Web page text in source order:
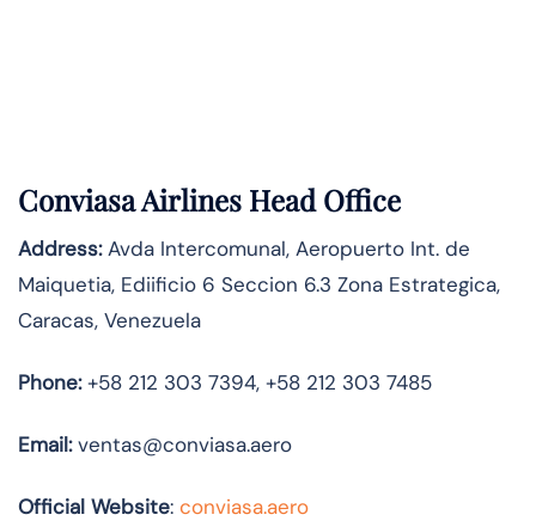
Conviasa Airlines Head Office
Address:Avda Intercomunal, Aeropuerto Int. de
Maiquetia, Ediificio 6 Seccion 6.3 Zona Estrategica,
Caracas, Venezuela
Phone:+58 212 303 7394, +58 212 303 7485
Email:ventas@conviasa.aero
Official Website: conviasa.aero